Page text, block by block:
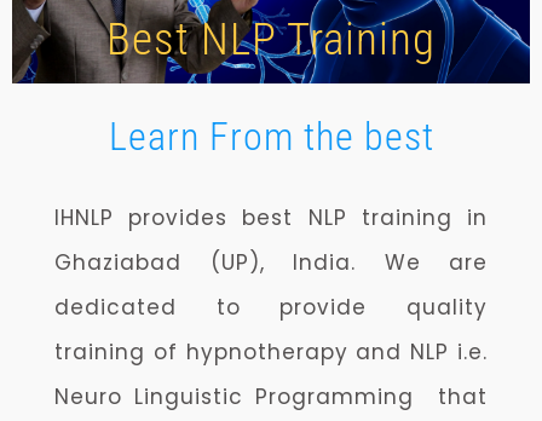
Best NLP Training
Learn From the best
IHNLP provides best NLP training in
Ghaziabad (UP), India. We are
dedicated to provide quality
training of hypnotherapy and NLP i.e.
Neuro Linguistic Programming that